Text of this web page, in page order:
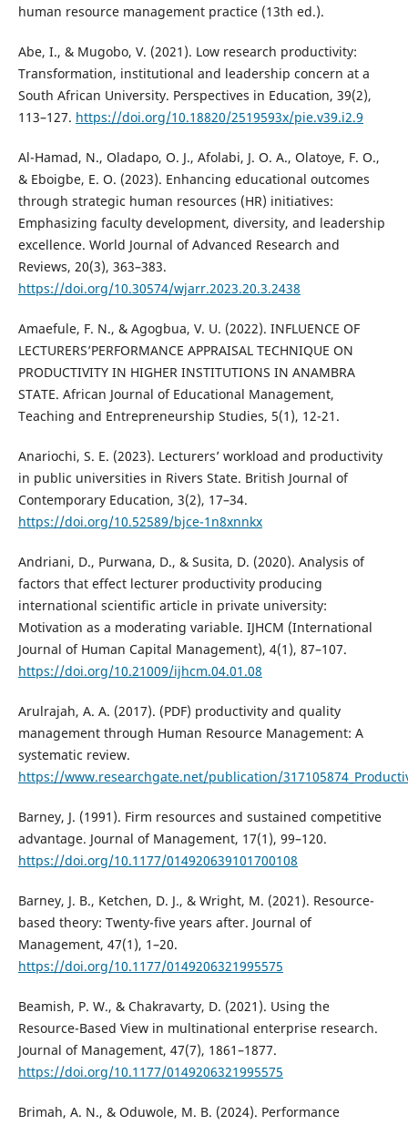
human resource management practice (13th ed.).
Abe, I., & Mugobo, V. (2021). Low research productivity:
Transformation, institutional and leadership concern at a
South African University. Perspectives in Education, 39(2),
113–127. https://doi.org/10.18820/2519593x/pie.v39.i2.9
Al-Hamad, N., Oladapo, O. J., Afolabi, J. O. A., Olatoye, F. O.,
& Eboigbe, E. O. (2023). Enhancing educational outcomes
through strategic human resources (HR) initiatives:
Emphasizing faculty development, diversity, and leadership
excellence. World Journal of Advanced Research and
Reviews, 20(3), 363–383.
https://doi.org/10.30574/wjarr.2023.20.3.2438
Amaefule, F. N., & Agogbua, V. U. (2022). INFLUENCE OF
LECTURERS’PERFORMANCE APPRAISAL TECHNIQUE ON
PRODUCTIVITY IN HIGHER INSTITUTIONS IN ANAMBRA
STATE. African Journal of Educational Management,
Teaching and Entrepreneurship Studies, 5(1), 12-21.
Anariochi, S. E. (2023). Lecturers’ workload and productivity
in public universities in Rivers State. British Journal of
Contemporary Education, 3(2), 17–34.
https://doi.org/10.52589/bjce-1n8xnnkx
Andriani, D., Purwana, D., & Susita, D. (2020). Analysis of
factors that effect lecturer productivity producing
international scientific article in private university:
Motivation as a moderating variable. IJHCM (International
Journal of Human Capital Management), 4(1), 87–107.
https://doi.org/10.21009/ijhcm.04.01.08
Arulrajah, A. A. (2017). (PDF) productivity and quality
management through Human Resource Management: A
systematic review.
https://www.researchgate.net/publication/
Barney, J. (1991). Firm resources and sustained competitive
advantage. Journal of Management, 17(1), 99–120.
https://doi.org/10.1177/014920639101700108
Barney, J. B., Ketchen, D. J., & Wright, M. (2021). Resource-
based theory: Twenty-five years after. Journal of
Management, 47(1), 1–20.
https://doi.org/10.1177/0149206321995575
Beamish, P. W., & Chakravarty, D. (2021). Using the
Resource-Based View in multinational enterprise research.
Journal of Management, 47(7), 1861–1877.
https://doi.org/10.1177/0149206321995575
Brimah, A. N., & Oduwole, M. B. (2024). Performance